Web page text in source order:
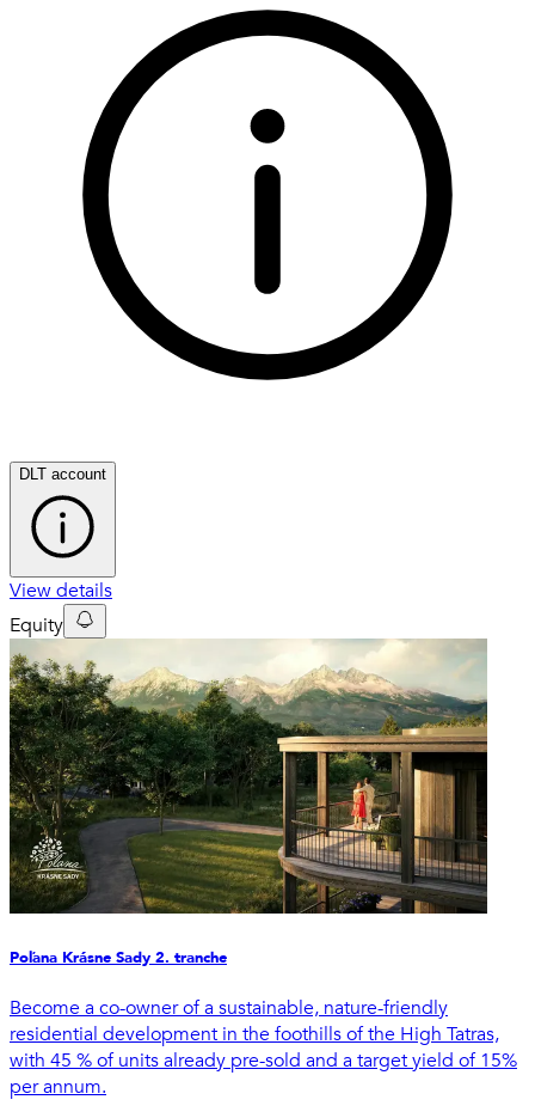
DLT account
View details
Equity
Poľana Krásne Sady 2. tranche
Become a co-owner of a sustainable, nature-friendly
residential development in the foothills of the High Tatras,
with 45 % of units already pre-sold and a target yield of 15%
per annum.